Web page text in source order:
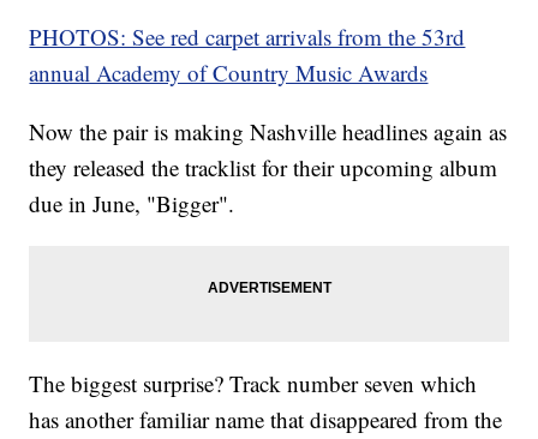
PHOTOS: See red carpet arrivals from the 53rd
annual Academy of Country Music Awards
Now the pair is making Nashville headlines again as
they released the tracklist for their upcoming album
due in June, "Bigger".
The biggest surprise? Track number seven which
has another familiar name that disappeared from the